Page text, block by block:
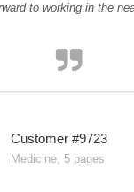
to working in the
Customer #9723
Medicine, 5 pages